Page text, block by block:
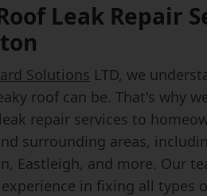
Leak Repair
Solutions LTD, we
roof can be. That's why
repair services to
surrounding areas,
Eastleigh, and more. Our
experience in fixing all types